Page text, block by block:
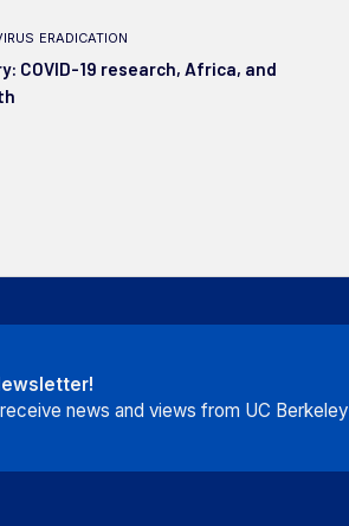
eradication
COVID-19 research, Africa, and
news and views from UC